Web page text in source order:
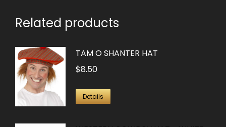
Related products
TAM O SHANTER HAT
$8.50
Details